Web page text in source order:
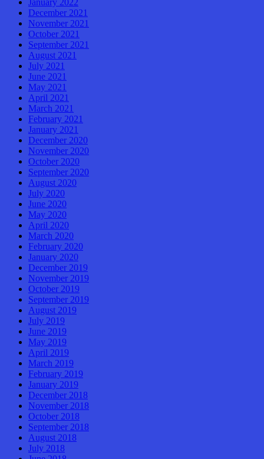
December 2021
November 2021
October 2021
September 2021
August 2021
July 2021
June 2021
May 2021
April 2021
March 2021
February 2021
January 2021
December 2020
November 2020
October 2020
September 2020
August 2020
July 2020
June 2020
May 2020
April 2020
March 2020
February 2020
January 2020
December 2019
November 2019
October 2019
September 2019
August 2019
July 2019
June 2019
May 2019
April 2019
March 2019
February 2019
January 2019
December 2018
November 2018
October 2018
September 2018
August 2018
July 2018